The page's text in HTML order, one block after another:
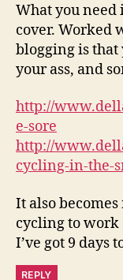
What you need
cover. Worked
blogging is that
your ass, and
http://
e-sore
http://
cycling-in-the-
It also
cycling to work
I’ve got 9 days
REPLY